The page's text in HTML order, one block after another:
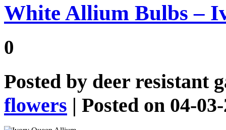
White Allium Bulbs –
0
Posted by deer resistant
flowers | Posted on 04-